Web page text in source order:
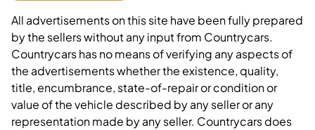
All advertisements on this site have been fully prepared
by the sellers without any input from Countrycars.
Countrycars has no means of verifying any aspects of
the advertisements whether the existence, quality,
title, encumbrance, state-of-repair or condition or
value of the vehicle described by any seller or any
representation made by any seller. Countrycars does